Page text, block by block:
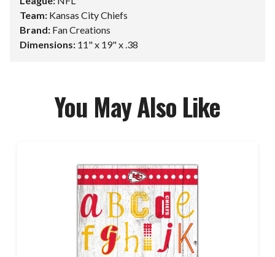
Team: Kansas City Chiefs
Brand: Fan Creations
Dimensions: 11" x 19" x .38
You May Also Like